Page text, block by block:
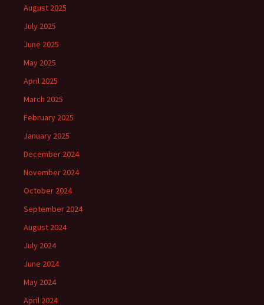
August 2025
July 2025
June 2025
May 2025
April 2025
March 2025
February 2025
January 2025
December 2024
November 2024
October 2024
September 2024
August 2024
July 2024
June 2024
May 2024
April 2024